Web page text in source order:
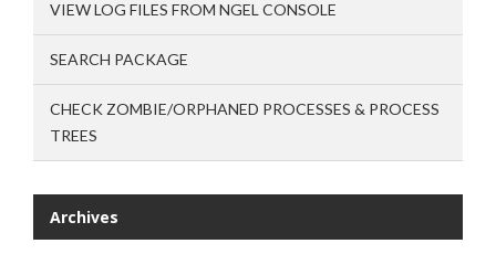
VIEW LOG FILES FROM NGEL CONSOLE
SEARCH PACKAGE
CHECK ZOMBIE/ORPHANED PROCESSES & PROCESS
TREES
Archives